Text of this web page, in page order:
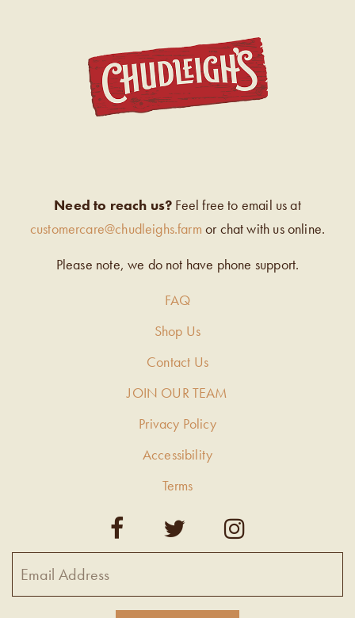
Need to reach us? Feel free to email us at
customercare@chudleighs.farm or chat with us online.
Please note, we do not have phone support.
FAQ
Shop Us
Contact Us
JOIN OUR TEAM
Privacy Policy
Accessibility
Terms